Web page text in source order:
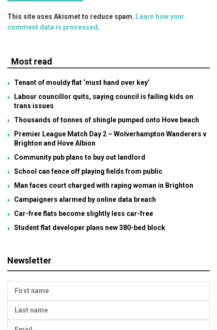
This site uses Akismet to reduce spam. Learn how your
comment data is processed .
Most read
Tenant of mouldy flat ‘must hand over key’
Labour councillor quits, saying council is failing kids on
trans issues
Thousands of tonnes of shingle pumped onto Hove beach
Premier League Match Day 2 – Wolverhampton Wanderers v
Brighton and Hove Albion
Community pub plans to buy out landlord
School can fence off playing fields from public
Man faces court charged with raping woman in Brighton
Campaigners alarmed by online data breach
Car-free flats become slightly less car-free
Student flat developer plans new 380-bed block
Newsletter